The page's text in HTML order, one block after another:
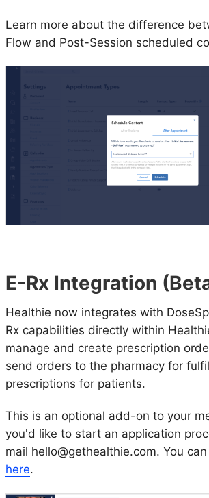
Learn more about the difference
Flow and Post-Session scheduled
E-Rx Integration
Healthie now integrates with
Rx capabilities directly within
manage and create prescription
send orders to the pharmacy for
prescriptions for patients.
This is an optional add-on to your
you'd like to start an application
mail hello@gethealthie.com. You
here.